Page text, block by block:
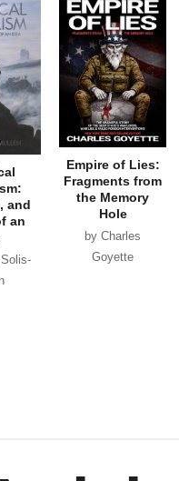
and
an
Empire of Lies:
Fragments from
the Memory
Hole
by Charles
Goyette